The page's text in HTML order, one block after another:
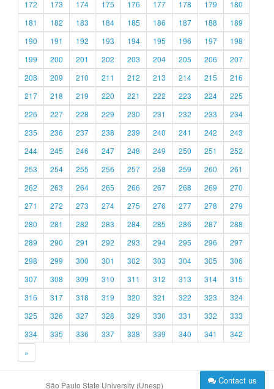
172
173 174 175 176 177 178 179
180
181
182 183 184 185 186 187 188
189
190
191 192 193 194 195 196 197
198
199
200 201 202 203 204 205 206
207
208
209 210 211 212 213 214 215
216
217
218 219 220 221 222 223 224
225
226
227 228 229 230 231 232 233
234
235
236 237 238 239 240 241 242
243
244
245 246 247 248 249 250 251
252
253
254 255 256 257 258 259 260
261
262
263 264 265 266 267 268 269
270
271
272 273 274 275 276 277 278
279
280
281 282 283 284 285 286 287
288
289
290 291 292 293 294 295 296
297
298
299 300 301 302 303 304 305
306
307
308 309 310 311 312 313 314
315
316
317 318 319 320 321 322 323
324
325
326 327 328 329 330 331 332
333
334
335 336 337 338 339 340 341
342
»
São Paulo State University (Unesp) Contact us